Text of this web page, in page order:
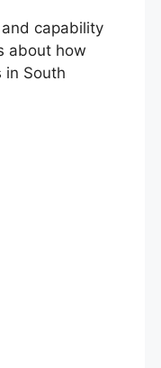
capability
about how
in South